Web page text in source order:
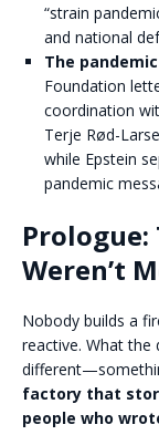
“strain
and national
The
Foundation
coordination
Terje Rød-
while Epstein
pandemic
Weren’t
Nobody builds a
reactive. What
factory that
people who